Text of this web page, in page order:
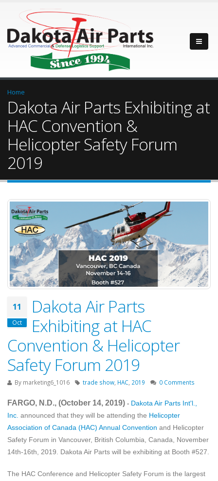
Home
Dakota Air Parts Exhibiting at
HAC Convention &
Helicopter Safety Forum
2019
11
Oct
Dakota Air Parts
Exhibiting at HAC
Convention & Helicopter
Safety Forum 2019
By marketing6_1016 trade show HAC 2019 0 Comments
FARGO, N.D., (October 14, 2019) - Dakota Air Parts Int'l.,
Inc. announced that they will be attending the Helicopter
Association of Canada (HAC) Annual Convention and Helicopter
Safety Forum in Vancouver, British Columbia, Canada, November
14th-16th, 2019 . Dakota Air Parts will be exhibiting at Booth #527.
The HAC Conference and Helicopter Safety Forum is the largest